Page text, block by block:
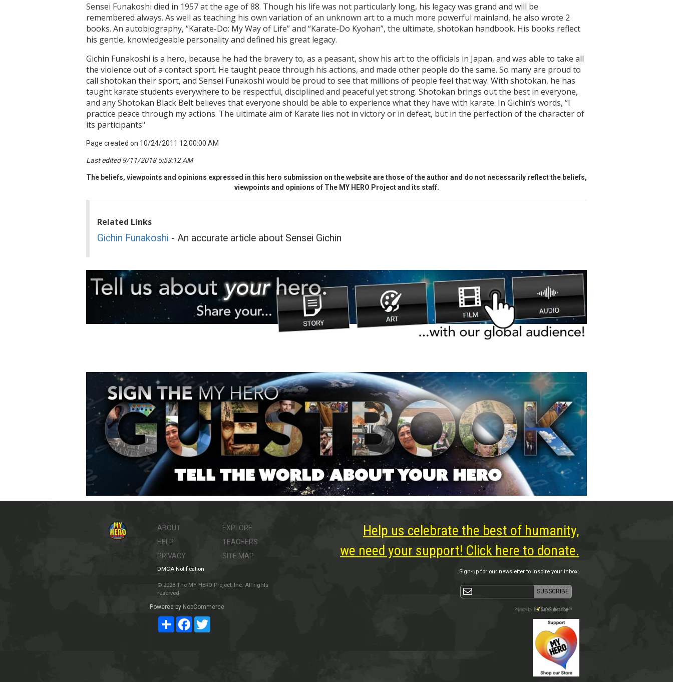
Sensei Funakoshi died in 1957 at the age of 88. Though his life was not particularly long, his legacy was grand and will be
remembered always. As well as teaching his own variation of an unknown art to a much more powerful mainland, he also wrote 2
books. An autobiography, “Karate-Do: My Way of Life” and “Karate-Do Kyohan”, the ultimate, shotokan handbook. His books reflect
his gentle, knowledgeable personality and defined his great legacy.
Gichin Funakoshi is a hero, because he had the bravery to, as a peasant, show his art to the officials in Japan, and was able to take all
the violence out of a contact sport. He taught peace through his actions, and made other people do the same. So many are proud to
call shotokan their sport, and Sensei Funakoshi would be proud to see that millions of people feel that way. With shotokan, he has
taught karate students everywhere to be respectful, disciplined and peaceful yet strong. Shotokan brings out the best in everyone,
and any Shotokan Black Belt believes that everyone should be able to experience what they have with karate. In Gichin’s words, “I
practice peace through my actions. The ultimate aim of Karate lies not in victory or in defeat, but in the perfection of the character of
its participants"
Page created on 10/24/2011 12:00:00 AM
Last edited 9/11/2018 5:53:12 AM
The beliefs, viewpoints and opinions expressed in this hero submission on the website are those of the author and do not necessarily reflect the beliefs,
viewpoints and opinions of The MY HERO Project and its staff.
Related Links
Gichin Funakoshi - An accurate article about Sensei Gichin
ABOUT
HELP
PRIVACY
EXPLORE
TEACHERS
SITE MAP
DMCA Notification
© 2023 The MY HERO Project, Inc. All rights
reserved.
Powered by NopCommerce
ShareFacebookTwitter
Help us celebrate the best of humanity,
we need your support! Click here to donate.
Sign-up for our newsletter to inspire your inbox.